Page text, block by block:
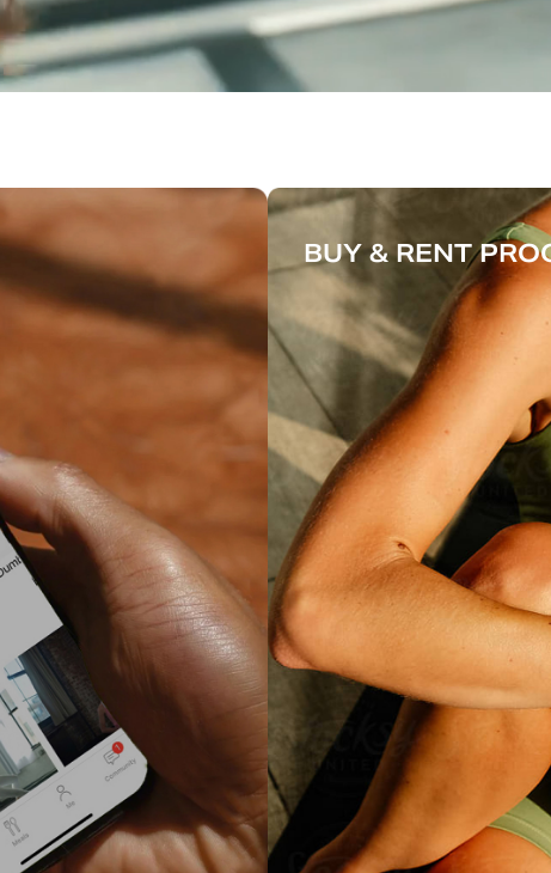
BUY & RENT